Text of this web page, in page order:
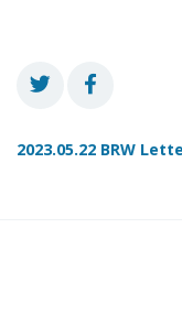
2023.05.22 BRW